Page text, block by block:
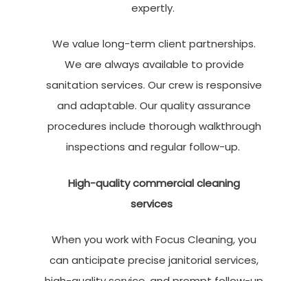
expertly.
We value long-term client partnerships.
We are always available to provide
sanitation services. Our crew is responsive
and adaptable. Our quality assurance
procedures include thorough walkthrough
inspections and regular follow-up.
High-quality commercial cleaning
services
When you work with Focus Cleaning, you
can anticipate precise janitorial services,